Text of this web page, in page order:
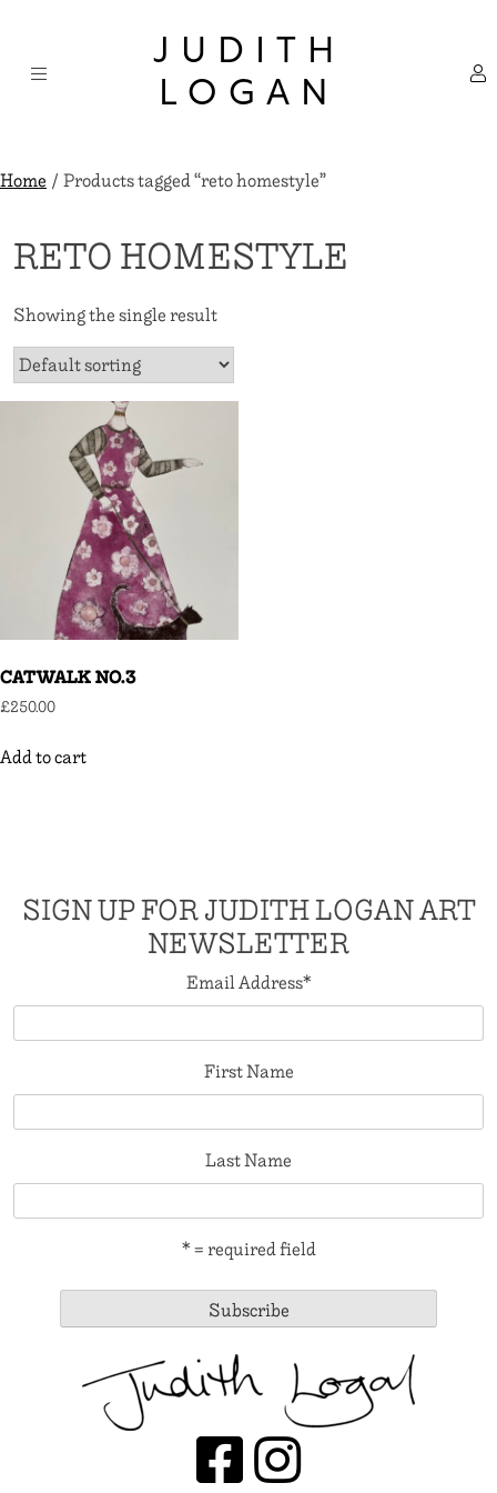
content
JUDITH
LOGAN
Home/ Products tagged “reto homestyle”
RETO HOMESTYLE
Showing the single result
CATWALK NO.3
£250.00
Add to cart
SIGN UP FOR JUDITH LOGAN ART
NEWSLETTER
Email Address*
First Name
Last Name
* = required field